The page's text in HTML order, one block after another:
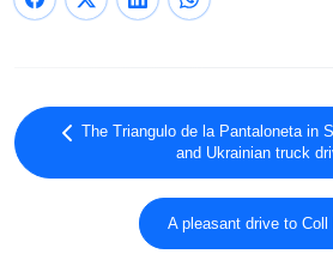
The Triangulo de la Pantaloneta in
and Ukrainian truck
A pleasant drive to